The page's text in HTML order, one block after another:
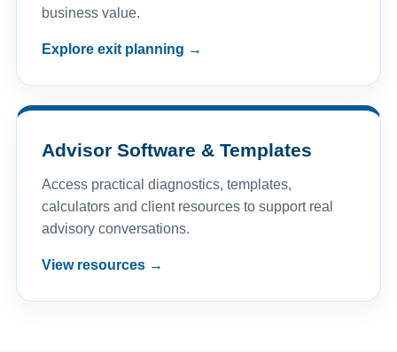
business value.
Explore exit planning →
Advisor Software & Templates
Access practical diagnostics, templates,
calculators and client resources to support real
advisory conversations.
View resources →